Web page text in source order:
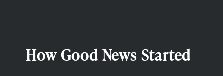
How Good News Started